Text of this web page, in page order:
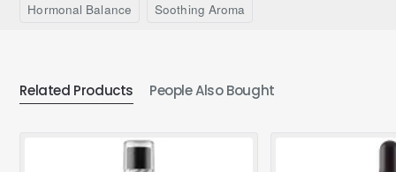
Hormonal Balance
Soothing Aroma
Related Products People Also Bought